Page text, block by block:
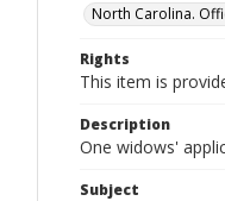
North Carolina.
Rights
This item is
Description
One widows'
Subject